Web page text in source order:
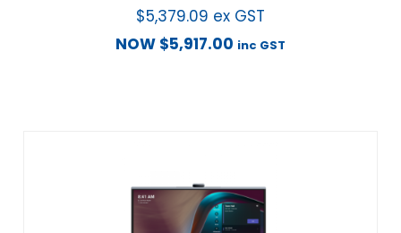
$5,379.09 ex GST
NOW $5,917.00 inc GST